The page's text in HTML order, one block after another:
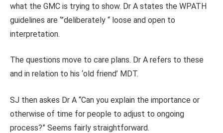
what the GMC is trying to show. Dr A states the WPATH
guidelines are ‘”deliberately “ loose and open to
interpretation.
The questions move to care plans. Dr A refers to these
and in relation to his ‘old friend’ MDT.
SJ then askes Dr A “Can you explain the importance or
otherwise of time for people to adjust to ongoing
process?” Seems fairly straightforward.